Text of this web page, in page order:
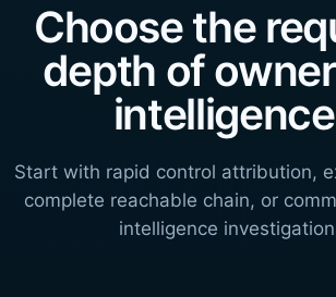
Choose the
depth of
Start with rapid control attribution,
complete reachable chain, or
intelligence